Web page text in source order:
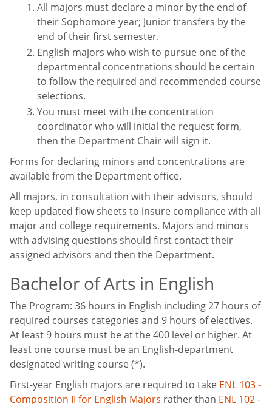
All majors must declare a minor by the end of
their Sophomore year; Junior transfers by the
end of their first semester.
English majors who wish to pursue one of the
departmental concentrations should be certain
to follow the required and recommended course
selections.
You must meet with the concentration
coordinator who will initial the request form,
then the Department Chair will sign it.
Forms for declaring minors and concentrations are
available from the Department office.
All majors, in consultation with their advisors, should
keep updated flow sheets to insure compliance with all
major and college requirements. Majors and minors
with advising questions should first contact their
assigned advisors and then the Department.
Bachelor of Arts in English
The Program: 36 hours in English including 27 hours of
required courses categories and 9 hours of electives.
At least 9 hours must be at the 400 level or higher. At
least one course must be an English-department
designated writing course (*).
First-year English majors are required to take ENL 103 -
Composition II for English Majors rather than ENL 102 -